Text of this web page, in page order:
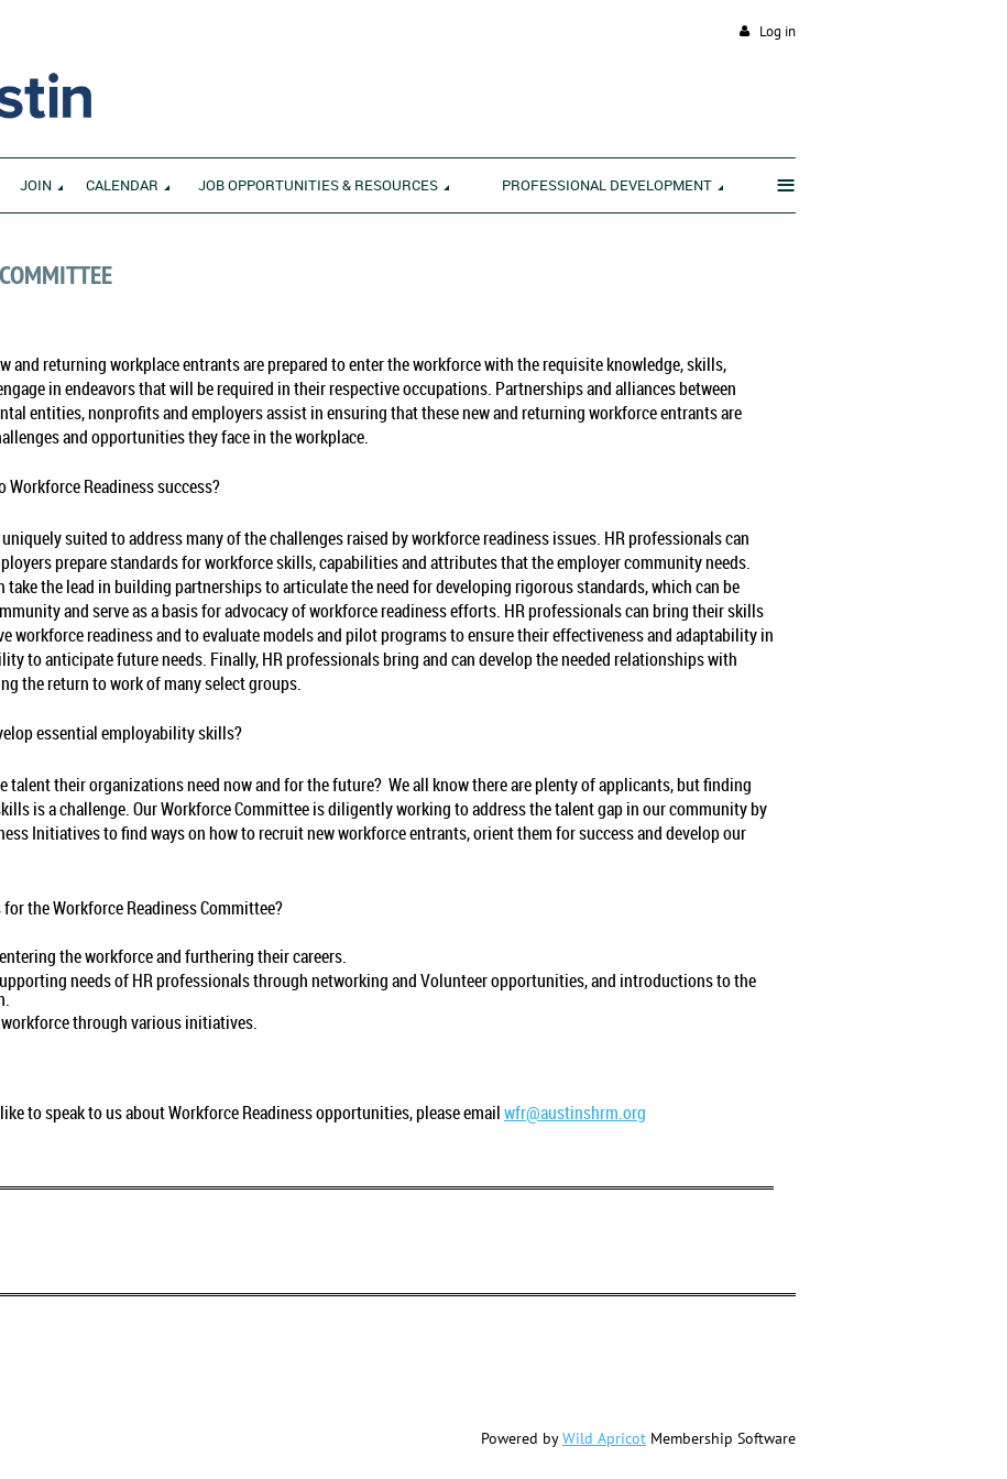
Log in
JOIN CALENDAR JOB OPPORTUNITIES & RESOURCES PROFESSIONAL DEVELOPMENT ≡
and returning workplace entrants are prepared to enter the workforce with the requisite knowledge, skills,
in endeavors that will be required in their respective occupations. Partnerships and alliances between
entities, nonprofits and employers assist in ensuring that these new and returning workforce entrants are
and opportunities they face in the workplace.
Workforce Readiness success?
suited to address many of the challenges raised by workforce readiness issues. HR professionals can
prepare standards for workforce skills, capabilities and attributes that the employer community needs.
the lead in building partnerships to articulate the need for developing rigorous standards, which can be
and serve as a basis for advocacy of workforce readiness efforts. HR professionals can bring their skills
workforce readiness and to evaluate models and pilot programs to ensure their effectiveness and adaptability in
to anticipate future needs. Finally, HR professionals bring and can develop the needed relationships with
the return to work of many select groups.
essential employability skills?
talent their organizations need now and for the future? We all know there are plenty of applicants, but finding
is a challenge. Our Workforce Committee is diligently working to address the talent gap in our community by
Initiatives to find ways on how to recruit new workforce entrants, orient them for success and develop our
the Workforce Readiness Committee?
the workforce and furthering their careers.
needs of HR professionals through networking and Volunteer opportunities, and introductions to the
through various initiatives.
to speak to us about Workforce Readiness opportunities, please emailwfr@austinshrm.org
Powered byWild Apricot Membership Software